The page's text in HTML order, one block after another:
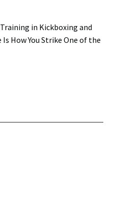
in Kickboxing and
How You Strike One of the